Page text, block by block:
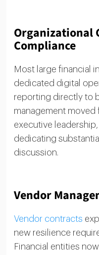
Organizational
Compliance
Most large financial
dedicated digital
reporting directly to
management
executive
dedicating
discussion.
Vendor
Vendor contracts
new resilience
Financial entities